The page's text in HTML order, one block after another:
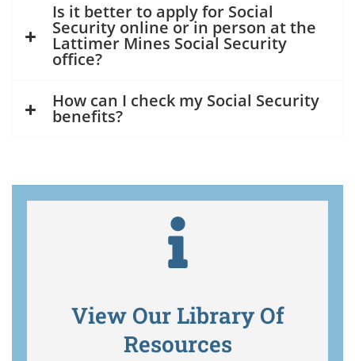
Is it better to apply for Social
Security online or in person at the
Lattimer Mines Social Security
office?
How can I check my Social Security
benefits?
View Our Library Of
Resources